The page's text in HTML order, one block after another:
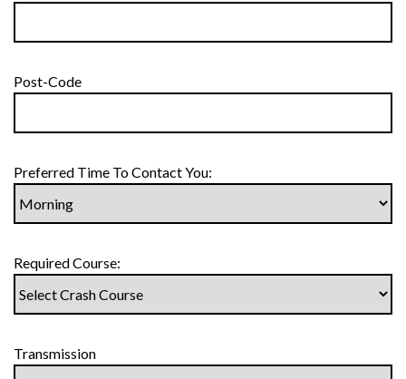
Post-Code
Preferred Time To Contact You:
Required Course:
Transmission